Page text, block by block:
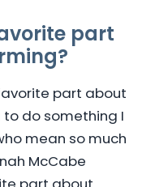
part
part about
do something I
mean so much
McCabe